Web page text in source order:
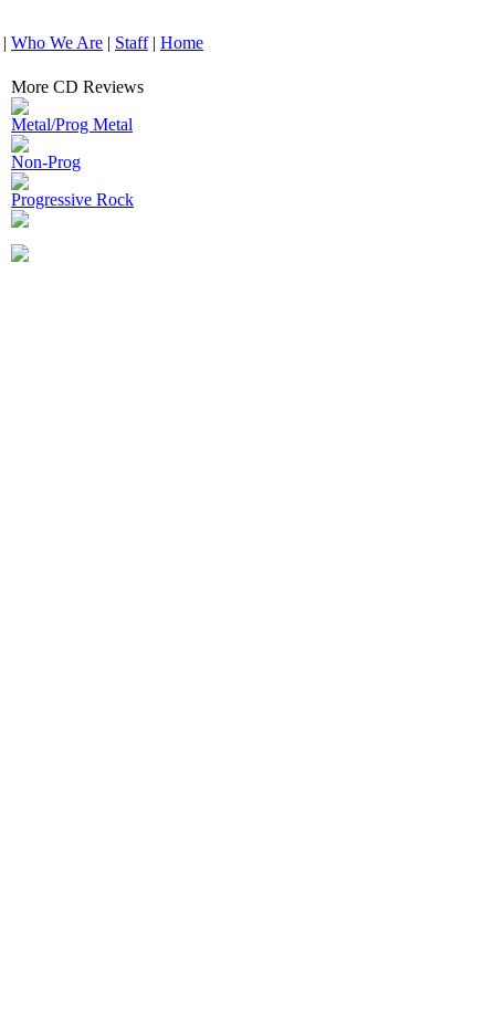
| Who We Are | Staff| Home
More CD Reviews
Metal/Prog Metal
Non-Prog
Progressive Rock